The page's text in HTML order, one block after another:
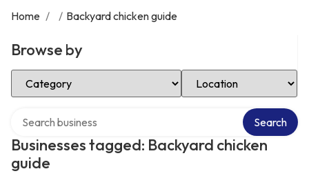
Home / / Backyard chicken guide
Browse by
Select Category Select Location
Businesses tagged: Backyard chicken
guide
Search